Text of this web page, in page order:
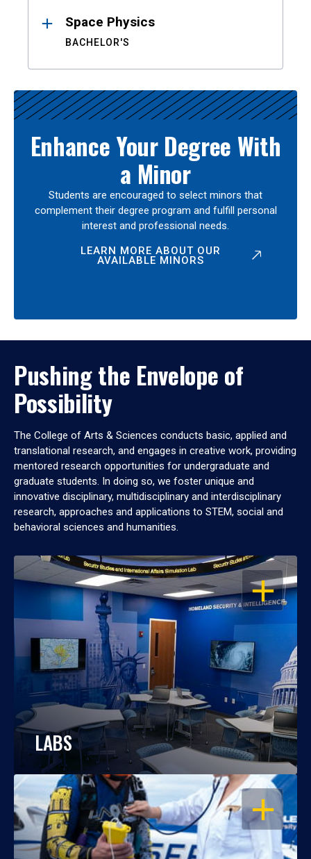
Space Physics
BACHELOR'S
Enhance Your Degree With
a Minor
Students are encouraged to select minors that
complement their degree program and fulfill personal
interest and professional needs.
LEARN MORE ABOUT OUR
AVAILABLE MINORS
Pushing the Envelope of
Possibility
The College of Arts & Sciences conducts basic, applied and
translational research, and engages in creative work, providing
mentored research opportunities for undergraduate and
graduate students. In doing so, we foster unique and
innovative disciplinary, multidisciplinary and interdisciplinary
research, approaches and applications to STEM, social and
behavioral sciences and humanities.
OPEN
LABS
OPEN